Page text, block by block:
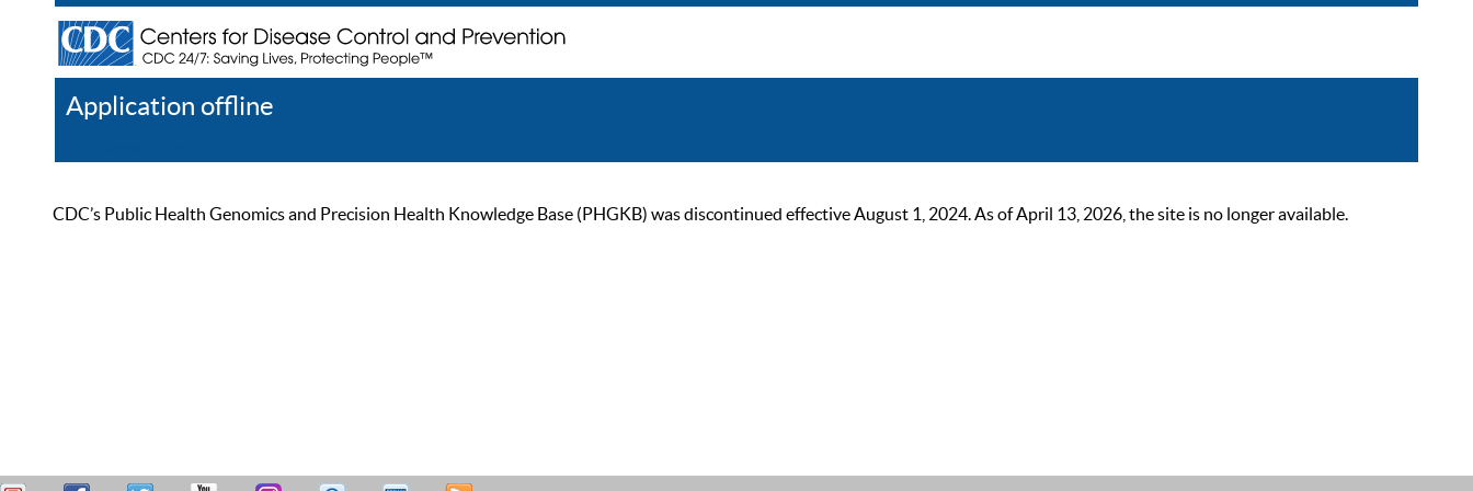
Application offline
CDC’s Public Health Genomics and Precision Health Knowledge Base (PHGKB) was discontinued effective August 1, 2024. As of April 13, 2026, the site is no longer available.